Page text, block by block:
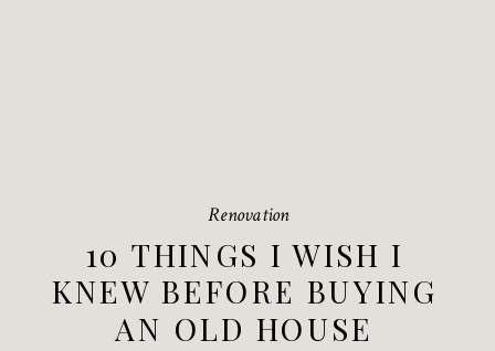
10 THINGS I WISH I
KNEW BEFORE BUYING
AN OLD HOUSE
Renovation